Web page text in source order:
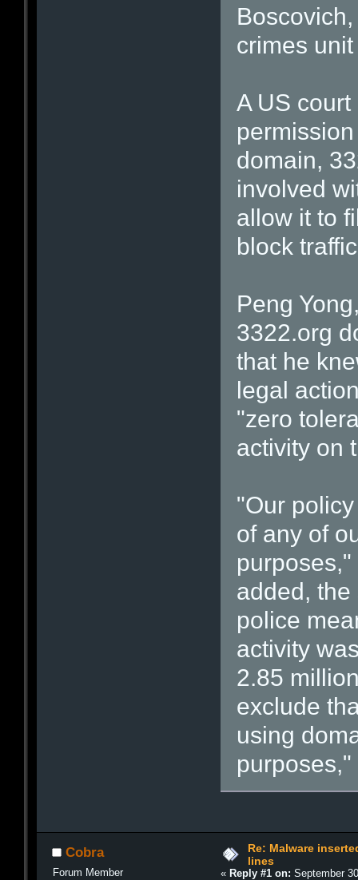
crimes
A US
domain,
involved
allow it to
block
Peng
3322.org
that he
legal
"zero
activity on
"Our
of any of
added,
police
activity
2.85
exclude
using
Cobra
Forum Member
Re: Malware
lines
« Reply #1 on: September